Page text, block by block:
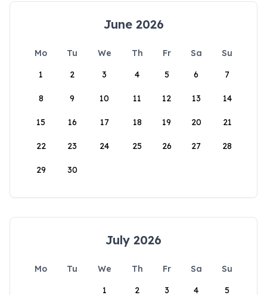
June 2026
Mo Tu We Th Fr Sa
Su
1
2 3 4 5 6 7
8 9 10 11 12 13 14
15 16 17 18 19 20 21
22 23 24 25 26 27 28
29 30
July 2026
Mo Tu We Th Fr Sa
Su
1
2 3 4 5